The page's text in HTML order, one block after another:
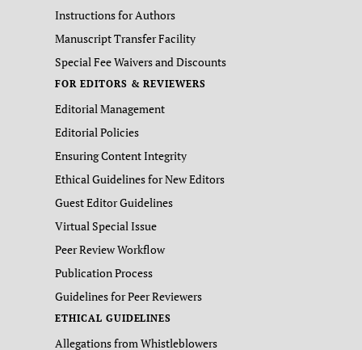
Instructions for Authors
Manuscript Transfer Facility
Special Fee Waivers and Discounts
FOR EDITORS & REVIEWERS
Editorial Management
Editorial Policies
Ensuring Content Integrity
Ethical Guidelines for New Editors
Guest Editor Guidelines
Virtual Special Issue
Peer Review Workflow
Publication Process
Guidelines for Peer Reviewers
ETHICAL GUIDELINES
Allegations from Whistleblowers